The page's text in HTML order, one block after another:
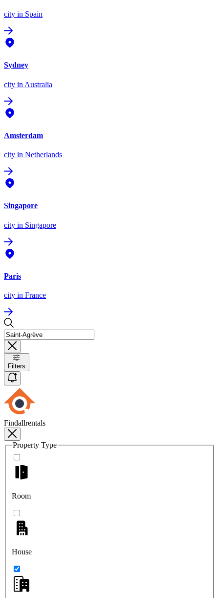
city in Spain
Sydney
city in Australia
Amsterdam
city in Netherlands
Singapore
city in Singapore
Paris
city in France
Filters
Findallrentals
Property Type
Room
House